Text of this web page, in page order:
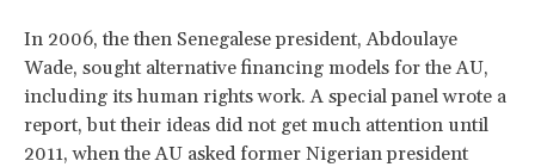
In 2006, the then Senegalese president, Abdoulaye
Wade, sought alternative financing models for the AU,
including its human rights work. A special panel wrote a
report, but their ideas did not get much attention until
2011, when the AU asked former Nigerian president